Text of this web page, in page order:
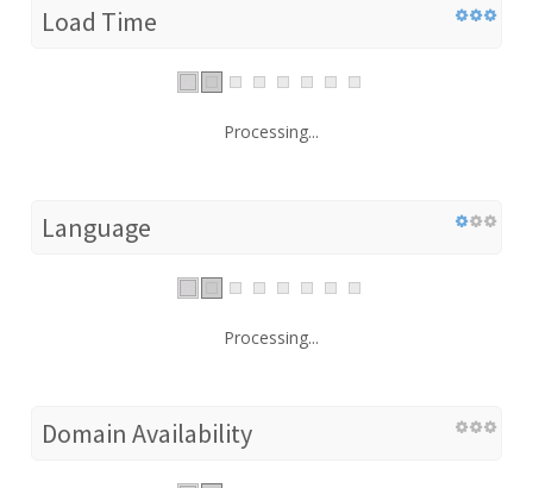
Load Time
Processing...
Language
Processing...
Domain Availability